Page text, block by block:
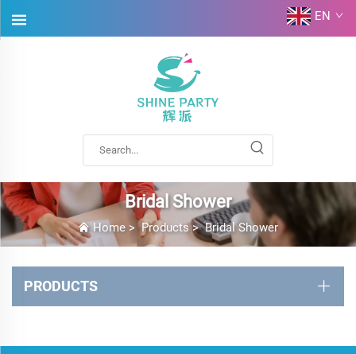
EN
Bridal Shower
Home >Products>Bridal Shower
PRODUCTS